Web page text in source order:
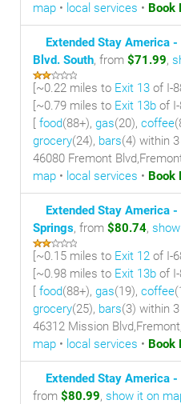
map • local services • Book
Extended Stay America
Blvd. South, from $71.99,
[~0.22 miles to Exit 13 of I-
[~0.79 miles to Exit 13b of
[ food(88+), gas(20), coffee
grocery(24), bars(4) within
46080 Fremont
map • local services • Book
Extended Stay America
Springs, from $80.74,
[~0.15 miles to Exit 12 of I-
[~0.98 miles to Exit 13b of
[ food(88+), gas(19), coffee
grocery(25), bars(3) within
46312 Mission
map • local services • Book
Extended Stay America
from $80.99, show it on